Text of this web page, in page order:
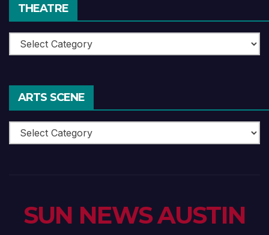
THEATRE
Theatre
ARTS SCENE
Arts
Scene
SUN NEWS AUSTIN